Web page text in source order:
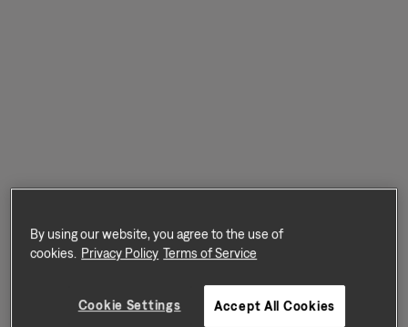
By using our website, you agree to the use of
cookies. Privacy Policy Terms of Service
Cookie Settings Accept All Cookies